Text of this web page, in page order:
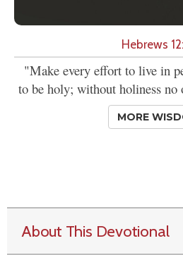
Hebrews
"Make every effort to live in
to be holy; without holiness
MORE
About This Devotional